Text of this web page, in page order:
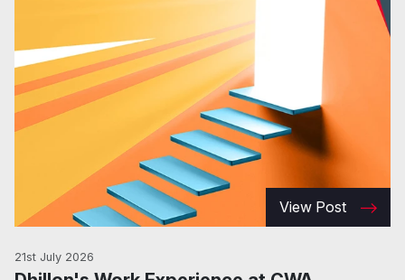
View Post
21st July 2026